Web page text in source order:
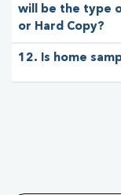
will be the type
or Hard Copy?
12. Is home